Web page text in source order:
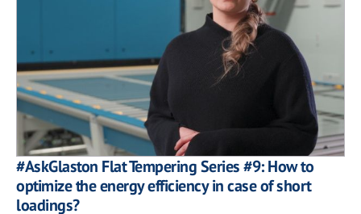
#AskGlaston Flat Tempering Series #9: How to
optimize the energy efficiency in case of short
loadings?